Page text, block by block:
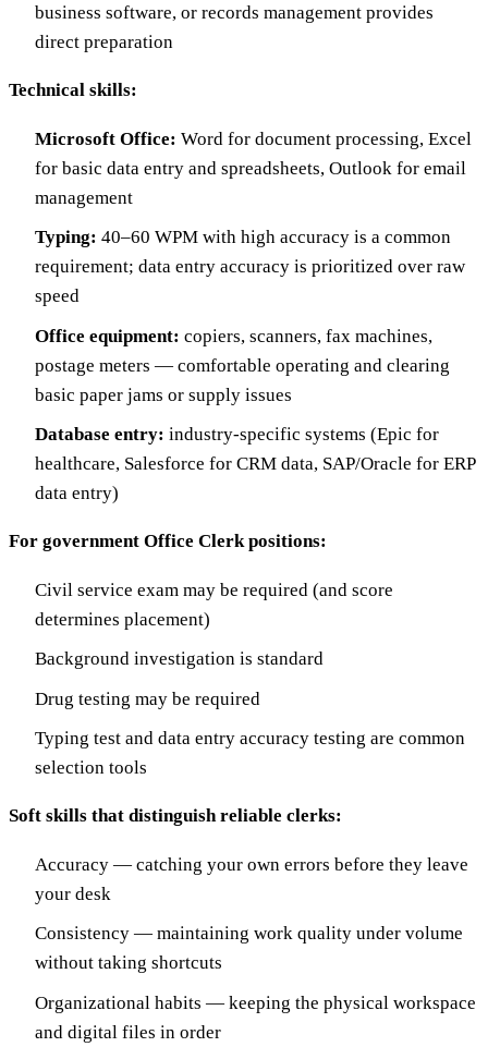
business software, or records management provides
direct preparation
Technical skills:
Microsoft Office: Word for document processing, Excel
for basic data entry and spreadsheets, Outlook for email
management
Typing: 40–60 WPM with high accuracy is a common
requirement; data entry accuracy is prioritized over raw
speed
Office equipment: copiers, scanners, fax machines,
postage meters — comfortable operating and clearing
basic paper jams or supply issues
Database entry: industry-specific systems (Epic for
healthcare, Salesforce for CRM data, SAP/Oracle for ERP
data entry)
For government Office Clerk positions:
Civil service exam may be required (and score
determines placement)
Background investigation is standard
Drug testing may be required
Typing test and data entry accuracy testing are common
selection tools
Soft skills that distinguish reliable clerks:
Accuracy — catching your own errors before they leave
your desk
Consistency — maintaining work quality under volume
without taking shortcuts
Organizational habits — keeping the physical workspace
and digital files in order